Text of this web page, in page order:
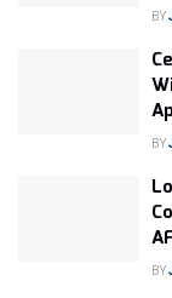
BY
BY
BY